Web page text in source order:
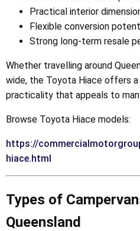
Practical interior
Flexible conversion
Strong long-term resale
Whether travelling around
wide, the Toyota Hiace offers
practicality that appeals to
Browse Toyota Hiace models:
https://
hiace.html
Types of
Queensland